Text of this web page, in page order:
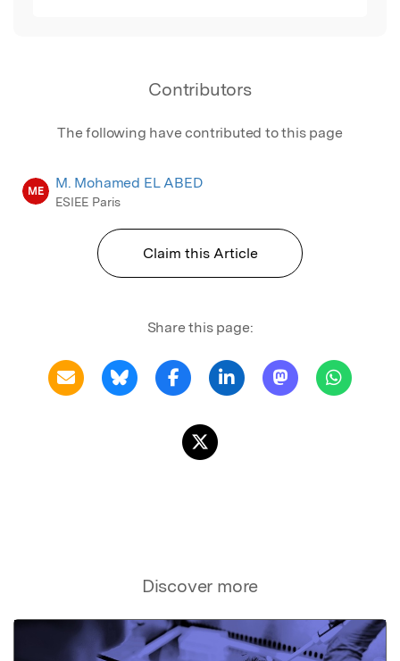
Contributors
The following have contributed to this page
ME M. Mohamed EL ABED
ESIEE Paris
Claim this Article
Share this page:
Discover more